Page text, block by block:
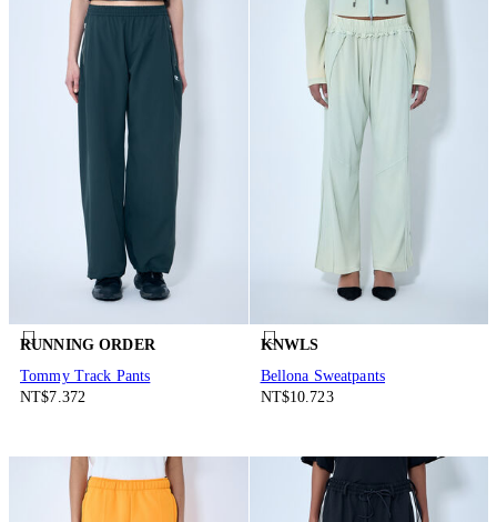
RUNNING ORDER
Tommy Track Pants
NT$7.372
KNWLS
Bellona Sweatpants
NT$10.723